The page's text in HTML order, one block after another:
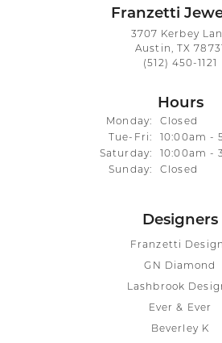
Franzetti
3707 Kerbey
Austin, TX 78731
(512) 450-1121
Hours
Monday:
Closed
Tue-Fri: Tuesday -
10:00am -
Saturday:
10:00am -
Sunday:
Closed
Designers
Franzetti
GN Diamond
Lashbrook
Ever & Ever
Beverley K